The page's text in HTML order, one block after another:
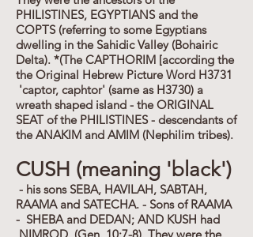
PHILISTINES, EGYPTIANS and the
COPTS (referring to some Egyptians
dwelling in the Sahidic Valley (Bohairic
Delta). *(The CAPTHORIM [according the
the Original Hebrew Picture Word H3731
'captor, caphtor' (same as H3730) a
wreath shaped island - the ORIGINAL
SEAT of the PHILISTINES - descendants of
the ANAKIM and AMIM (Nephilim tribes).
CUSH (meaning 'black')
- his sons SEBA, HAVILAH, SABTAH,
RAAMA and SATECHA. - Sons of RAAMA
- SHEBA and DEDAN; AND KUSH had